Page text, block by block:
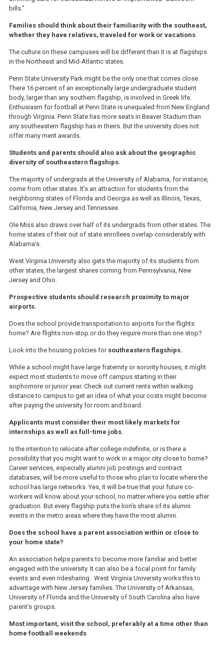
bills.”
Families should think about their familiarity with the southeast,
whether they have relatives, traveled for work or vacations
The culture on these campuses will be different than it is at flagships
in the Northeast and Mid-Atlantic states.
Penn State University Park might be the only one that comes close.
There 16 percent of an exceptionally large undergraduate student
body, larger than any southern flagship, is involved in Greek life.
Enthusiasm for football at Penn State is unequaled from New England
through Virginia. Penn State has more seats in Beaver Stadium than
any southeastern flagship has in theirs. But the university does not
offer many merit awards.
Students and parents should also ask about the geographic
diversity of southeastern flagships.
The majority of undergrads at the University of Alabama, for instance,
come from other states. It’s an attraction for students from the
neighboring states of Florida and Georgia as well as Illinois, Texas,
California, New Jersey and Tennessee.
Ole Miss also draws over half of its undergrads from other states. The
home states of their out of state enrollees overlap considerably with
Alabama’s.
West Virginia University also gets the majority of its students from
other states, the largest shares coming from Pennsylvania, New
Jersey and Ohio.
Prospective students should research proximity to major
airports.
Does the school provide transportation to airports for the flights
home? Are flights non-stop or do they require more than one stop?
Look into the housing policies for southeastern flagships.
While a school might have large fraternity or sorority houses, it might
expect most students to move off campus starting in their
sophomore or junior year. Check out current rents within walking
distance to campus to get an idea of what your costs might become
after paying the university for room and board.
Applicants must consider their most likely markets for
internships as well as full-time jobs.
Is the intention to relocate after college indefinite, or is there a
possibility that you might want to work in a major city close to home?
Career services, especially alumni job postings and contract
databases, will be more useful to those who plan to locate where the
school has large networks. Yes, it will be true that your future co-
workers will know about your school, no matter where you settle after
graduation. But every flagship puts the lion’s share of its alumni
events in the metro areas where they have the most alumni.
Does the school have a parent association within or close to
your home state?
An association helps parents to become more familiar and better
engaged with the university. It can also be a focal point for family
events and even ridesharing. West Virginia University works this to
advantage with New Jersey families. The University of Arkansas,
University of Florida and the University of South Carolina also have
parent’s groups.
Most important, visit the school, preferably at a time other than
home football weekends